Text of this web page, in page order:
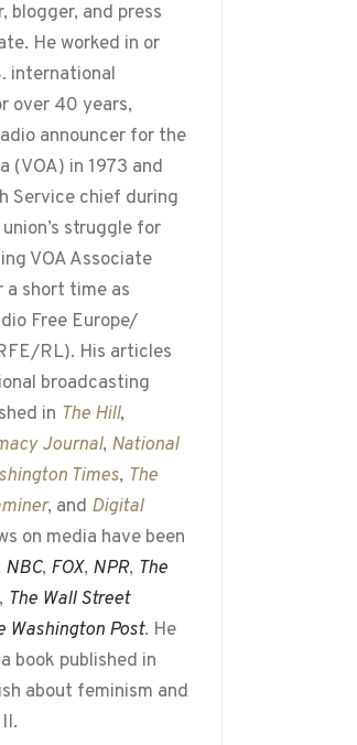
blogger, and press
He worked in or
international
over 40 years,
announcer for the
(VOA) in 1973 and
Service chief during
struggle for
VOA Associate
short time as
Free Europe/
RL). His articles
broadcasting
in The Hill,
Journal, National
Times, The
, and Digital
on media have been
NBC, FOX, NPR, The
, The Wall Street
Washington Post. He
book published in
about feminism and